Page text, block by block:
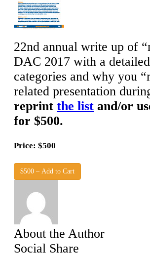
22nd annual write up of
DAC 2017 with a
categories and why you
related presentation
reprint the list and/or
for $500.
Price: $500
$500 – Add to Cart
About the Author
Social Share